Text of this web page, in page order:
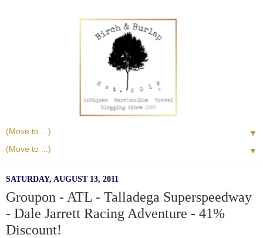
▼
▼
SATURDAY, AUGUST 13, 2011
Groupon - ATL - Talladega Superspeedway
- Dale Jarrett Racing Adventure - 41%
Discount!